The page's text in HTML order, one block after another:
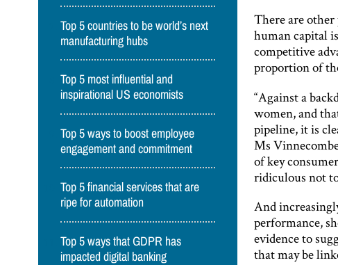
Top 5 countries to be world’s next
manufacturing hubs
Top 5 most influential and
inspirational US economists
Top 5 ways to boost employee
engagement and commitment
Top 5 financial services that are
ripe for automation
Top 5 ways that GDPR has
impacted digital banking
There are
human capital
competitive
proportion of
“Against a
women, and
pipeline, it is
Ms
of key
ridiculous not
And
performance,
evidence to
that may be